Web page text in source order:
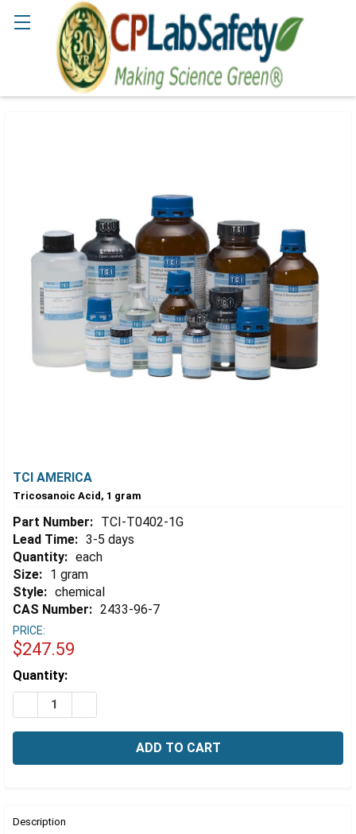
TCI AMERICA
Tricosanoic Acid, 1 gram
Part Number: TCI-T0402-1G
Lead Time: 3-5 days
Quantity: each
Size: 1 gram
Style: chemical
CAS Number: 2433-96-7
PRICE:
$247.59
Estimated
Stock:
Quantity:
DECREASE QUANTITY OF TRICOSANOIC ACID, 1 GRAM
BOUGHT
Description